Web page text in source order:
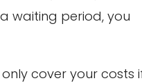
waiting period, you
cover your costs